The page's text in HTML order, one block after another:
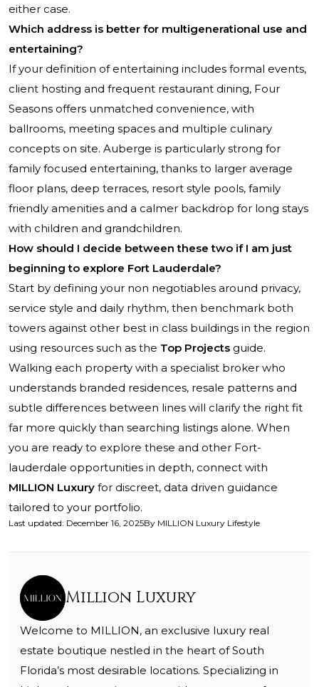
either case.
Which address is better for multigenerational use and
entertaining?
If your definition of entertaining includes formal events,
client hosting and frequent restaurant dining, Four
Seasons offers unmatched convenience, with
ballrooms, meeting spaces and multiple culinary
concepts on site. Auberge is particularly strong for
family focused entertaining, thanks to larger average
floor plans, deep terraces, resort style pools, family
friendly amenities and a calmer backdrop for long stays
with children and grandchildren.
How should I decide between these two if I am just
beginning to explore Fort Lauderdale?
Start by defining your non negotiables around privacy,
service style and daily rhythm, then benchmark both
towers against other best in class buildings in the region
using resources such as the Top Projects guide.
Walking each property with a specialist broker who
understands branded residences, resale patterns and
subtle differences between lines will clarify the right fit
far more quickly than searching listings alone. When
you are ready to explore these and other Fort-
lauderdale opportunities in depth, connect with
MILLION Luxury for discreet, data driven guidance
tailored to your portfolio.
Last updated: December 16, 2025By MILLION Luxury Lifestyle
Million Luxury
Welcome to MILLION, an exclusive luxury real
estate boutique nestled in the heart of South
Florida’s most desirable locations. Specializing in